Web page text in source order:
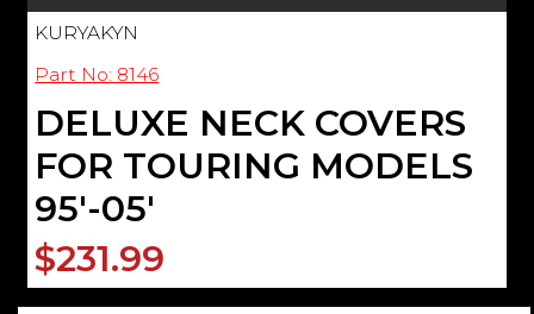
KURYAKYN
Part No: 8146
DELUXE NECK COVERS
FOR TOURING MODELS
95'-05'
$231.99